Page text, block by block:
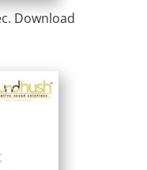
Download